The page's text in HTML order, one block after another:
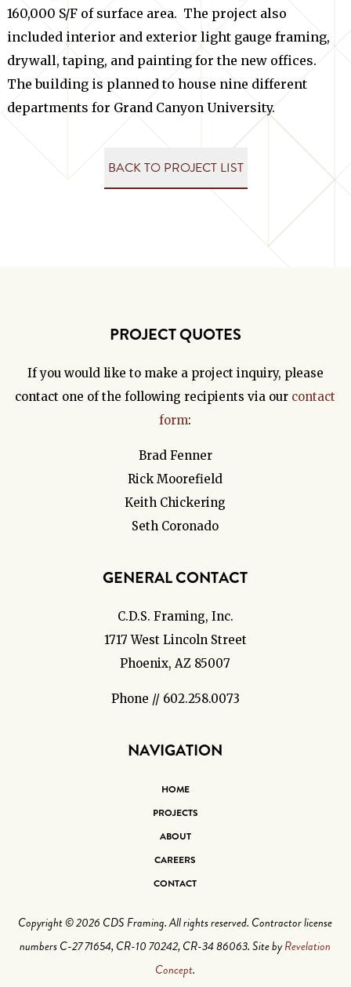
160,000 S/F of surface area. The project also
included interior and exterior light gauge framing,
drywall, taping, and painting for the new offices.
The building is planned to house nine different
departments for Grand Canyon University.
PROJECT QUOTES
If you would like to make a project inquiry, please
contact one of the following recipients via our contact
form:
Brad Fenner
Rick Moorefield
Keith Chickering
Seth Coronado
GENERAL CONTACT
C.D.S. Framing, Inc.
1717 West Lincoln Street
Phoenix, AZ 85007
Phone // 602.258.0073
NAVIGATION
HOME
PROJECTS
ABOUT
CAREERS
CONTACT
Copyright © 2026 CDS Framing. All rights reserved. Contractor license
numbers C-27 71654, CR-10 70242, CR-34 86063. Site byRevelation
Concept.